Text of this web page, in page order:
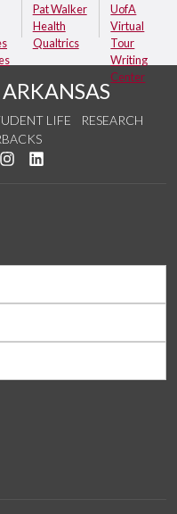
Pat Walker
Health
Qualtrics
UofA
Virtual
Tour
Writing
Center
LIFE
RESEARCH
on Twitter
us on YouTube
See us on Instagram